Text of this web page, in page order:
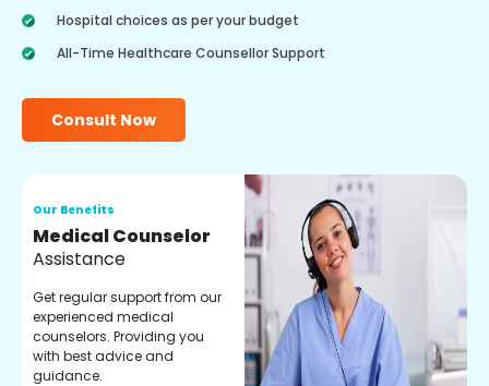
Hospital choices as per your budget
All-Time Healthcare Counsellor Support
Consult Now
Our Benefits
Medical Counselor
Assistance
Get regular support from our
experienced medical
counselors. Providing you
with best advice and
guidance.